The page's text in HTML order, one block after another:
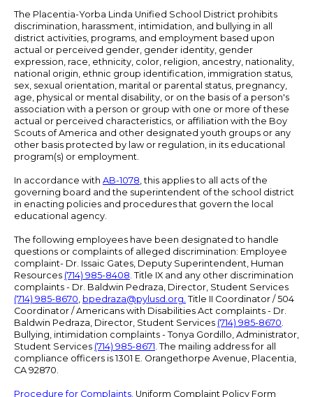
The Placentia-Yorba Linda Unified School District prohibits
discrimination, harassment, intimidation, and bullying in all
district activities, programs, and employment based upon
actual or perceived gender, gender identity, gender
expression, race, ethnicity, color, religion, ancestry, nationality,
national origin, ethnic group identification, immigration status,
sex, sexual orientation, marital or parental status, pregnancy,
age, physical or mental disability, or on the basis of a person's
association with a person or group with one or more of these
actual or perceived characteristics, or affiliation with the Boy
Scouts of America and other designated youth groups or any
other basis protected by law or regulation, in its educational
program(s) or employment.
In accordance with AB-1078, this applies to all acts of the
governing board and the superintendent of the school district
in enacting policies and procedures that govern the local
educational agency.
The following employees have been designated to handle
questions or complaints of alleged discrimination: Employee
complaint- Dr. Issaic Gates, Deputy Superintendent, Human
Resources (714) 985-8408. Title IX and any other discrimination
complaints - Dr. Baldwin Pedraza, Director, Student Services
(714) 985-8670, bpedraza@pylusd.org. Title II Coordinator / 504
Coordinator / Americans with Disabilities Act complaints - Dr.
Baldwin Pedraza, Director, Student Services (714) 985-8670.
Bullying, intimidation complaints - Tonya Gordillo, Administrator,
Student Services (714) 985-8671. The mailing address for all
compliance officers is 1301 E. Orangethorpe Avenue, Placentia,
CA 92870.
Procedure for Complaints. Uniform Complaint Policy Form